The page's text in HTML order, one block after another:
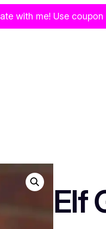
with me! Use
Elf